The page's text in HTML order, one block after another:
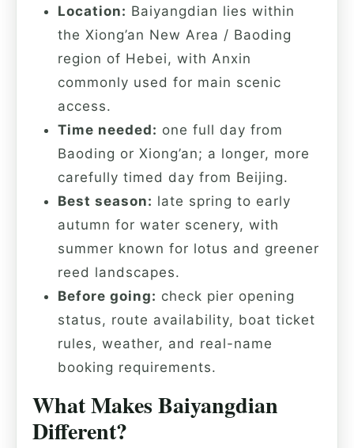
Location: Baiyangdian lies within
the Xiong’an New Area / Baoding
region of Hebei, with Anxin
commonly used for main scenic
access.
Time needed: one full day from
Baoding or Xiong’an; a longer, more
carefully timed day from Beijing.
Best season: late spring to early
autumn for water scenery, with
summer known for lotus and greener
reed landscapes.
Before going: check pier opening
status, route availability, boat ticket
rules, weather, and real-name
booking requirements.
What Makes Baiyangdian
Different?